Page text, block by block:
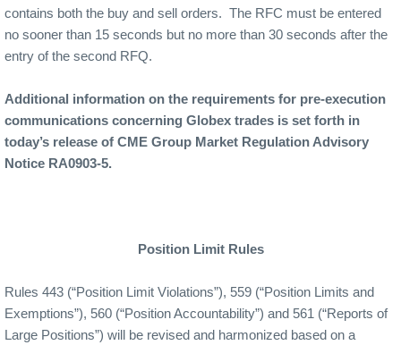
contains both the buy and sell orders. The RFC must be entered
no sooner than 15 seconds but no more than 30 seconds after the
entry of the second RFQ.
Additional information on the requirements for pre-execution
communications concerning Globex trades is set forth in
today’s release of CME Group Market Regulation Advisory
Notice RA0903-5.
Position Limit Rules
Rules 443 (“Position Limit Violations”), 559 (“Position Limits and
Exemptions”), 560 (“Position Accountability”) and 561 (“Reports of
Large Positions”) will be revised and harmonized based on a